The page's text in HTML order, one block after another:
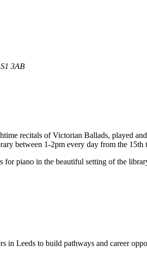
3AB
recitals of Victorian Ballads, played
between 1-2pm every day from the 15th
piano in the beautiful setting of the
Leeds to build pathways and career